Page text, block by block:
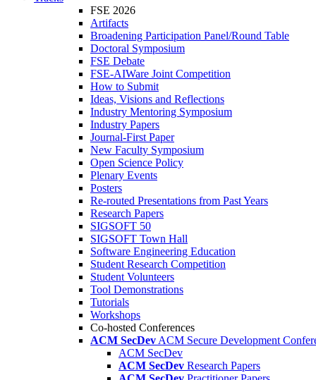
FSE 2026
Artifacts
Broadening Participation Panel/Round Table
Doctoral Symposium
FSE Debate
FSE-AIWare Joint Competition
How to Submit
Ideas, Visions and Reflections
Industry Mentoring Symposium
Industry Papers
Journal-First Paper
New Faculty Symposium
Open Science Policy
Plenary Events
Posters
Re-routed Presentations from Past Years
Research Papers
SIGSOFT 50
SIGSOFT Town Hall
Software Engineering Education
Student Research Competition
Student Volunteers
Tool Demonstrations
Tutorials
Workshops
Co-hosted Conferences
ACM SecDev ACM Secure Development
ACM SecDev
ACM SecDev Research Papers